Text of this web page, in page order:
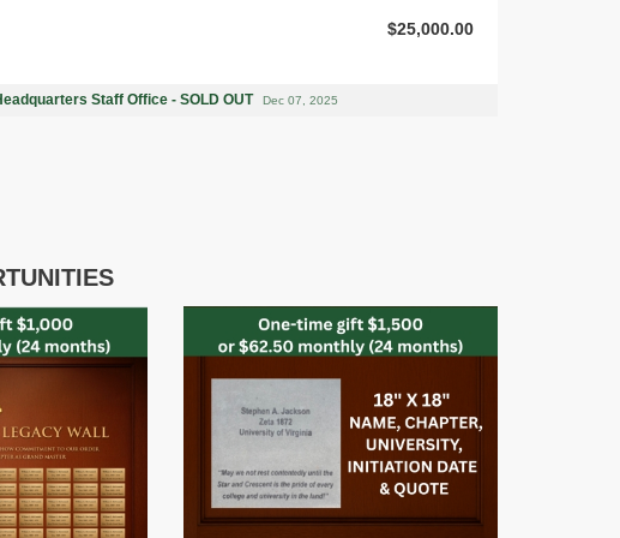
$25,000.00
Staff Office - SOLD OUT Dec 07, 2025